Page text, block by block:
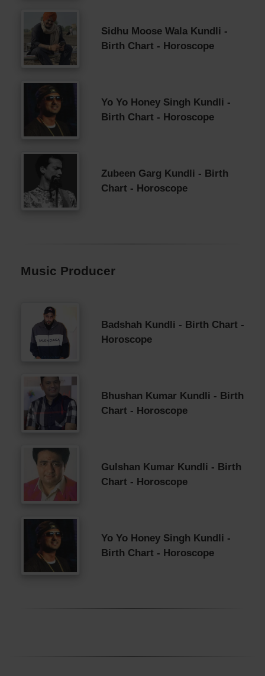
Sidhu Moose Wala Kundli -
Birth Chart - Horoscope
Yo Yo Honey Singh Kundli -
Birth Chart - Horoscope
Zubeen Garg Kundli - Birth
Chart - Horoscope
Music Producer
Badshah Kundli - Birth Chart -
Horoscope
Bhushan Kumar Kundli - Birth
Chart - Horoscope
Gulshan Kumar Kundli - Birth
Chart - Horoscope
Yo Yo Honey Singh Kundli -
Birth Chart - Horoscope